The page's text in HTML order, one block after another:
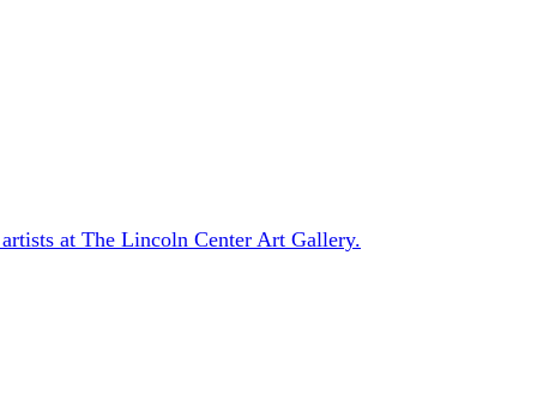
at The Lincoln Center Art Gallery.